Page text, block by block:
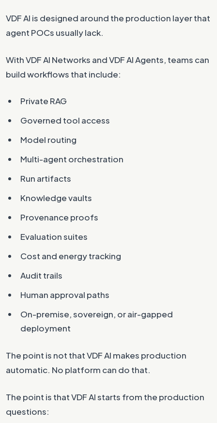
VDF AI is designed around the production layer that
agent POCs usually lack.
With VDF AI Networks and VDF AI Agents, teams can
build workflows that include:
Private RAG
Governed tool access
Model routing
Multi-agent orchestration
Run artifacts
Knowledge vaults
Provenance proofs
Evaluation suites
Cost and energy tracking
Audit trails
Human approval paths
On-premise, sovereign, or air-gapped
deployment
The point is not that VDF AI makes production
automatic. No platform can do that.
The point is that VDF AI starts from the production
questions: